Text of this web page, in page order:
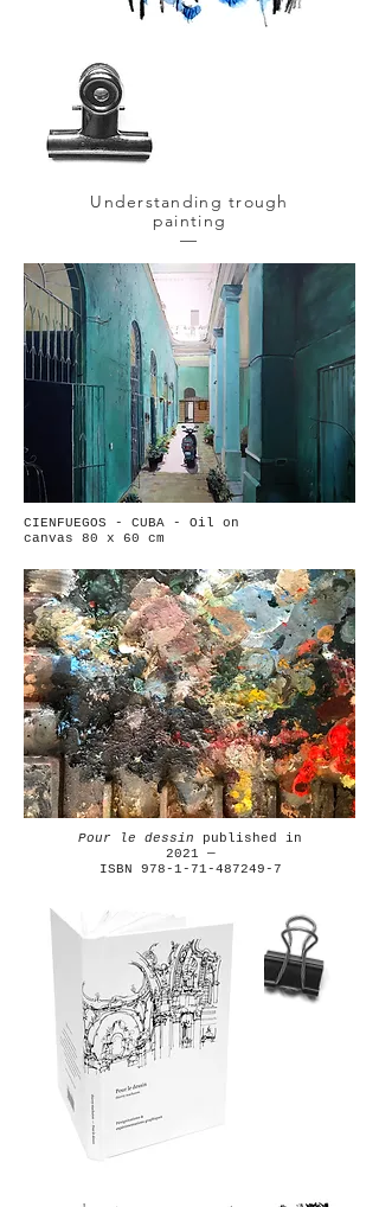
Understanding trough
painting
—
CIENFUEGOS - CUBA - Oil on
canvas 80 x 60 cm
Pour le dessin published in
2021 —
ISBN 978-1-71-487249-7